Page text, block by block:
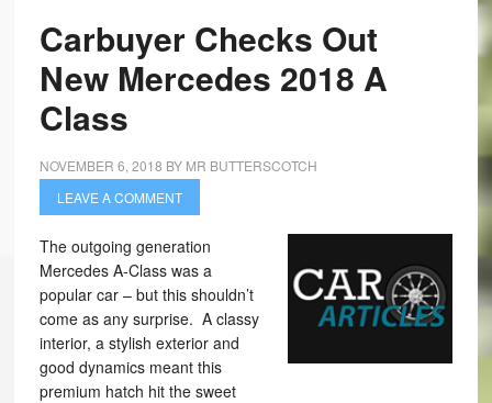
Carbuyer Checks Out
New Mercedes 2018 A
Class
NOVEMBER 6, 2018 BY MR BUTTERSCOTCH
LEAVE A COMMENT
The outgoing generation
Mercedes A-Class was a
popular car – but this shouldn’t
come as any surprise. A classy
interior, a stylish exterior and
good dynamics meant this
premium hatch hit the sweet